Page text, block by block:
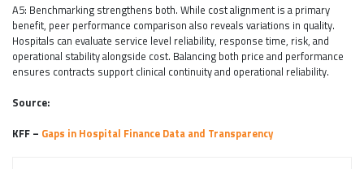
A5: Benchmarking strengthens both. While cost alignment is a primary
benefit, peer performance comparison also reveals variations in quality.
Hospitals can evaluate service level reliability, response time, risk, and
operational stability alongside cost. Balancing both price and performance
ensures contracts support clinical continuity and operational reliability.
Source:
KFF – Gaps in Hospital Finance Data and Transparency